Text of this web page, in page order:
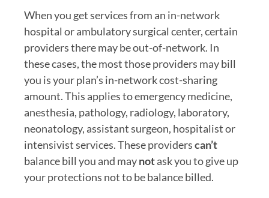
When you get services from an in-network
hospital or ambulatory surgical center, certain
providers there may be out-of-network. In
these cases, the most those providers may bill
you is your plan’s in-network cost-sharing
amount. This applies to emergency medicine,
anesthesia, pathology, radiology, laboratory,
neonatology, assistant surgeon, hospitalist or
intensivist services. These providerscan’t
balance bill you and maynotask you to give up
your protections not to be balance billed.